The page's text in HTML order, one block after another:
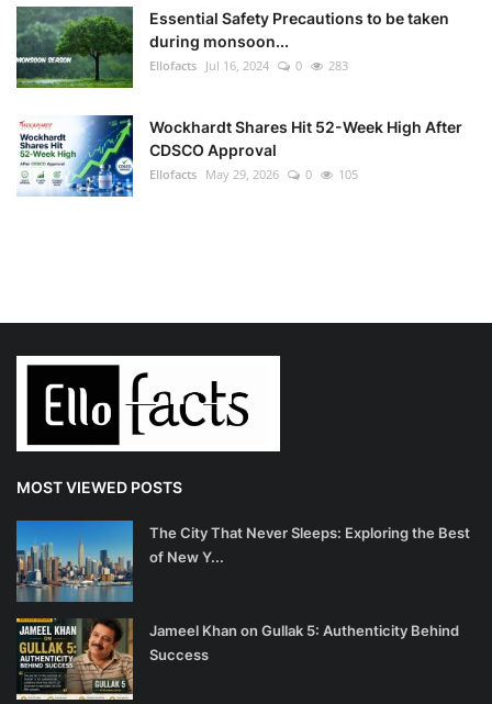
Essential Safety Precautions to be taken
during monsoon...
Ellofacts Jul 16, 2024 0 283
Wockhardt Shares Hit 52-Week High After
CDSCO Approval
Ellofacts May 29, 2026 0 105
MOST VIEWED POSTS
The City That Never Sleeps: Exploring the Best
of New Y...
Jameel Khan on Gullak 5: Authenticity Behind
Success